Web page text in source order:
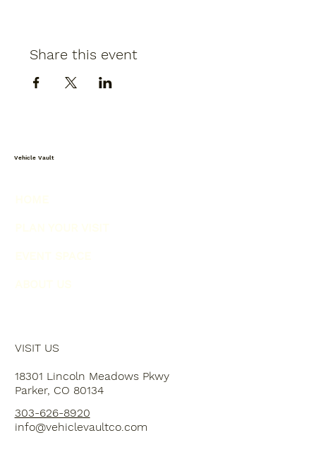
Share this event
Vehicle Vault
VISIT US
18301 Lincoln Meadows Pkwy
Parker, CO 80134
303-626-8920
info@vehiclevaultco.com